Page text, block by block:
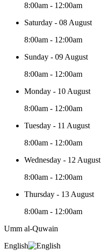
8:00am - 12:00am
Saturday - 08 August
8:00am - 12:00am
Sunday - 09 August
8:00am - 12:00am
Monday - 10 August
8:00am - 12:00am
Tuesday - 11 August
8:00am - 12:00am
Wednesday - 12 August
8:00am - 12:00am
Thursday - 13 August
8:00am - 12:00am
Umm al-Quwain‎
English